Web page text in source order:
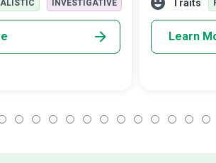
INVESTIGATIVE Traits
Learn